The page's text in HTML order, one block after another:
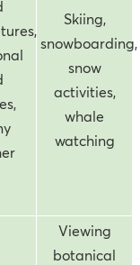
Skiing,
snowboarding,
snow
activities,
whale
watching
Viewing
botanical